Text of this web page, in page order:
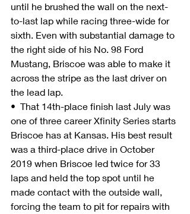
until he brushed the wall on the next-
to-last lap while racing three-wide for
sixth. Even with substantial damage to
the right side of his No. 98 Ford
Mustang, Briscoe was able to make it
across the stripe as the last driver on
the lead lap.
•  That 14th-place finish last July was
one of three career Xfinity Series starts
Briscoe has at Kansas. His best result
was a third-place drive in October
2019 when Briscoe led twice for 33
laps and held the top spot until he
made contact with the outside wall,
forcing the team to pit for repairs with